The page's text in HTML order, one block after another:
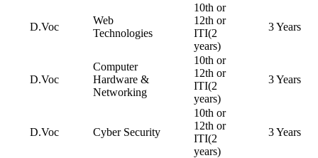
D.Voc
Web
Technologies
10th or
12th or
ITI(2
years)
3 Years
D.Voc
Computer
Hardware &
Networking
10th or
12th or
ITI(2
years)
3 Years
D.Voc Cyber Security
10th or
12th or
ITI(2
years)
3 Years